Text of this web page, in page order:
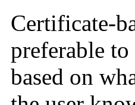
Certificate-
preferable to
based on